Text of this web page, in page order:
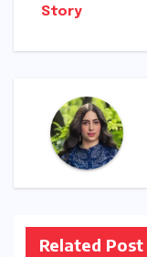
Story
Related Post